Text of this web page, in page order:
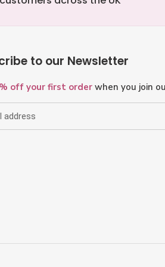
to our Newsletter
off your first order when you join